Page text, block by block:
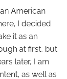
American
I decided
it as an
at first, but
later, I am
as well as